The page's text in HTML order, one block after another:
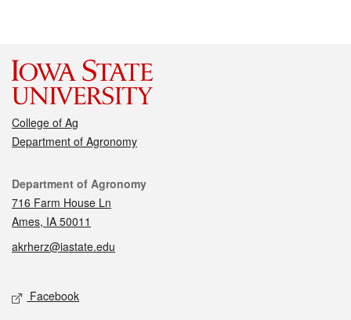
College of Ag
Department of Agronomy
Contact
Department of Agronomy
716 Farm House Ln
Ames, IA 50011
akrherz@iastate.edu
Social media
Facebook